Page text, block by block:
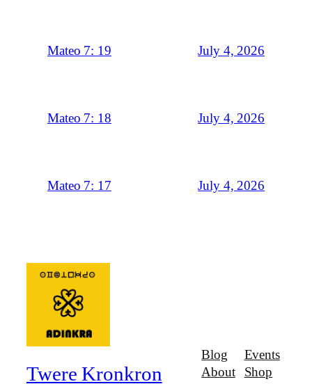
Mateo 7: 19 July 4, 2026
Mateo 7: 18 July 4, 2026
Mateo 7: 17 July 4, 2026
Twere Kronkron
Blog
About
Events
Shop